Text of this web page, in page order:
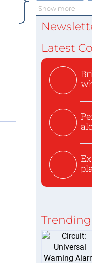
Show more
Latest
Trending